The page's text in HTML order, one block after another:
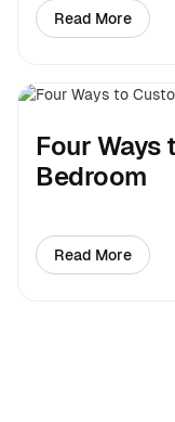
Read More
about
Four Ways
Bedroom
Read More
about